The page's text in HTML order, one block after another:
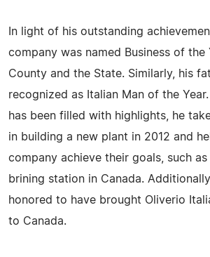
In light of his outstanding
company was named Business of the
County and the State. Similarly, his
recognized as Italian Man of the
has been filled with highlights, he
in building a new plant in 2012 and
company achieve their goals, such
brining station in Canada.
honored to have brought Oliverio
to Canada.